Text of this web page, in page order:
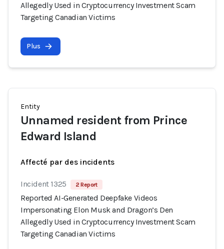
Allegedly Used in Cryptocurrency Investment Scam
Targeting Canadian Victims
Plus
Entity
Unnamed resident from Prince
Edward Island
Affecté par des incidents
Incident 1325 2 Report
Reported AI-Generated Deepfake Videos
Impersonating Elon Musk and Dragon’s Den
Allegedly Used in Cryptocurrency Investment Scam
Targeting Canadian Victims